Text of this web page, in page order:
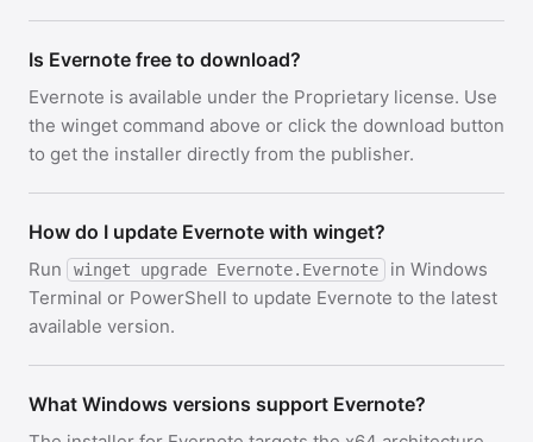
Is Evernote free to download?
Evernote is available under the Proprietary license. Use
the winget command above or click the download button
to get the installer directly from the publisher.
How do I update Evernote with winget?
Run winget upgrade Evernote.Evernote
in Windows
Terminal or PowerShell to update Evernote to the latest
available version.
What Windows versions support Evernote?